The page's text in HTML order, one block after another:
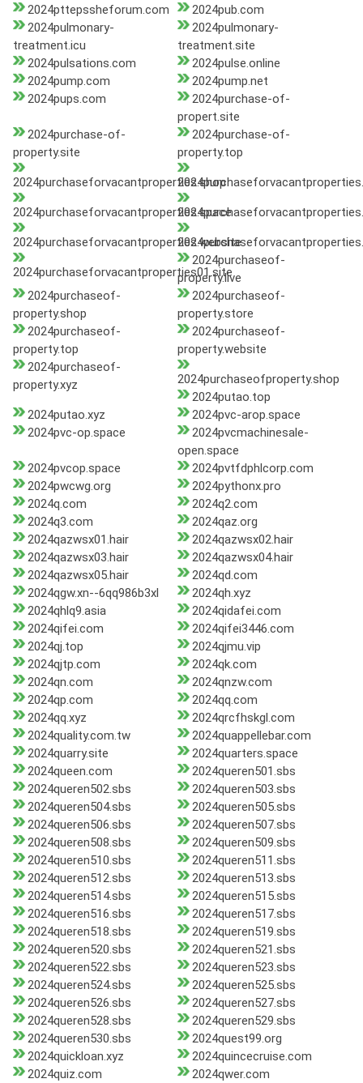
2024pttepssheforum.com
2024pub.com
2024pulmonary-
treatment.icu
2024pulmonary-
treatment.site
2024pulsations.com
2024pulse.online
2024pump.com
2024pump.net
2024pups.com
2024purchase-of-
propert.site
2024purchase-of-
property.site
2024purchase-of-
property.top
2024purchaseforvacantproperties.shop
2024purchaseforvacantproperties.space
2024purchaseforvacantproperties.website
2024purchaseforvacantproperties01.site
2024purchaseof-
property.live
2024purchaseof-
property.shop
2024purchaseof-
property.store
2024purchaseof-
property.top
2024purchaseof-
property.website
2024purchaseof-
property.xyz
2024purchaseofproperty.shop
2024putao.top
2024putao.xyz
2024pvc-arop.space
2024pvc-op.space
2024pvcmachinesale-
open.space
2024pvcop.space
2024pvtfdphlcorp.com
2024pwcwg.org
2024pythonx.pro
2024q.com
2024q2.com
2024q3.com
2024qaz.org
2024qazwsx01.hair
2024qazwsx02.hair
2024qazwsx03.hair
2024qazwsx04.hair
2024qazwsx05.hair
2024qd.com
2024qgw.xn--6qq986b3xl
2024qh.xyz
2024qhlq9.asia
2024qidafei.com
2024qifei.com
2024qifei3446.com
2024qj.top
2024qjmu.vip
2024qjtp.com
2024qk.com
2024qn.com
2024qnzw.com
2024qp.com
2024qq.com
2024qq.xyz
2024qrcfhskgl.com
2024quality.com.tw
2024quappellebar.com
2024quarry.site
2024quarters.space
2024queen.com
2024queren501.sbs
2024queren502.sbs
2024queren503.sbs
2024queren504.sbs
2024queren505.sbs
2024queren506.sbs
2024queren507.sbs
2024queren508.sbs
2024queren509.sbs
2024queren510.sbs
2024queren511.sbs
2024queren512.sbs
2024queren513.sbs
2024queren514.sbs
2024queren515.sbs
2024queren516.sbs
2024queren517.sbs
2024queren518.sbs
2024queren519.sbs
2024queren520.sbs
2024queren521.sbs
2024queren522.sbs
2024queren523.sbs
2024queren524.sbs
2024queren525.sbs
2024queren526.sbs
2024queren527.sbs
2024queren528.sbs
2024queren529.sbs
2024queren530.sbs
2024quest99.org
2024quickloan.xyz
2024quincecruise.com
2024quiz.com
2024qwer.com